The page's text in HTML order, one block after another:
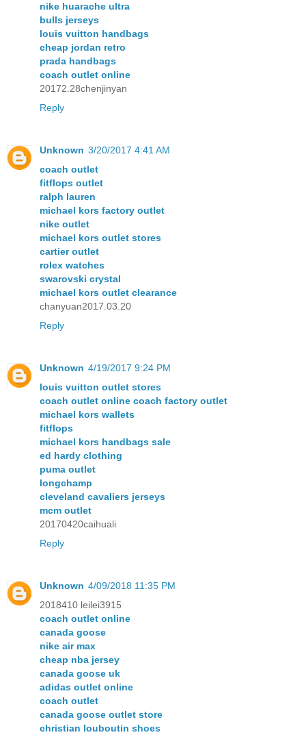
nike huarache ultra
bulls jerseys
louis vuitton handbags
cheap jordan retro
prada handbags
coach outlet online
20172.28chenjinyan
Reply
Unknown 3/20/2017 4:41 AM
coach outlet
fitflops outlet
ralph lauren
michael kors factory outlet
nike outlet
michael kors outlet stores
cartier outlet
rolex watches
swarovski crystal
michael kors outlet clearance
chanyuan2017.03.20
Reply
Unknown 4/19/2017 9:24 PM
louis vuitton outlet stores
coach outlet online coach factory outlet
michael kors wallets
fitflops
michael kors handbags sale
ed hardy clothing
puma outlet
longchamp
cleveland cavaliers jerseys
mcm outlet
20170420caihuali
Reply
Unknown 4/09/2018 11:35 PM
2018410 leilei3915
coach outlet online
canada goose
nike air max
cheap nba jersey
canada goose uk
adidas outlet online
coach outlet
canada goose outlet store
christian louboutin shoes